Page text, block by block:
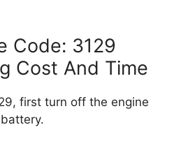
Code: 3129
Cost And Time
first turn off the engine